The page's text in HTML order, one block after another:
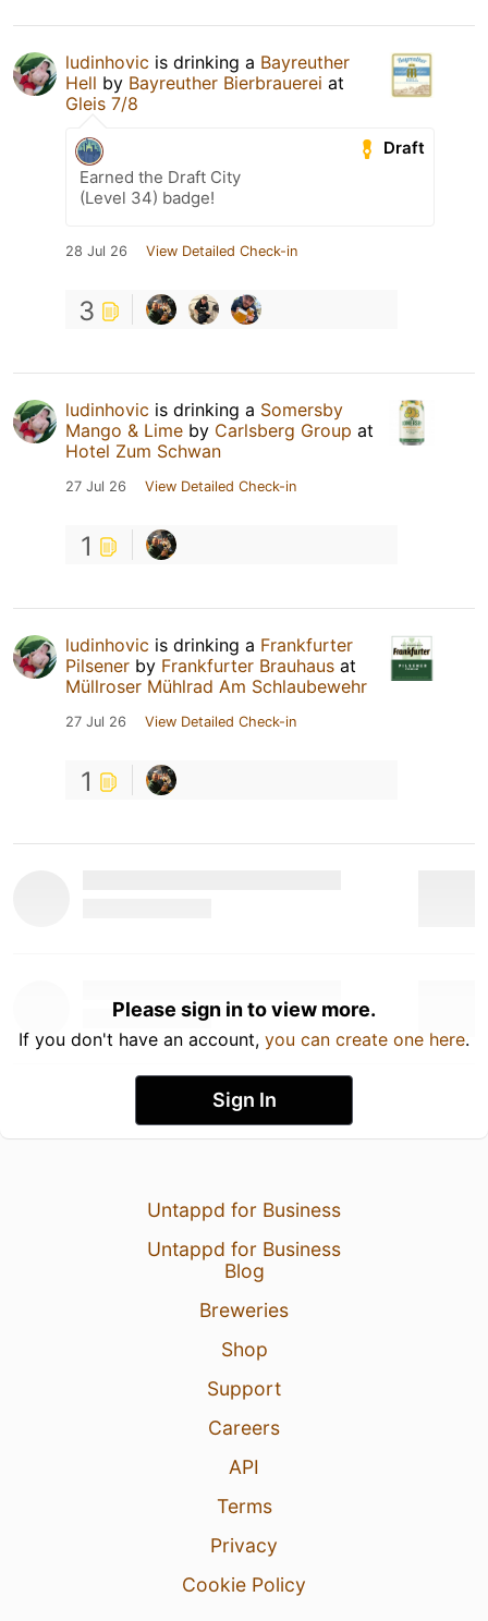
ludinhovic is drinking a Bayreuther
Hell by Bayreuther Bierbrauerei at
Gleis 7/8
Draft
Earned the Draft City
(Level 34) badge!
28 Jul 26 View Detailed Check-in
3
ludinhovic is drinking a Somersby
Mango & Lime by Carlsberg Group at
Hotel Zum Schwan
27 Jul 26 View Detailed Check-in
1
ludinhovic is drinking a Frankfurter
Pilsener by Frankfurter Brauhaus at
Müllroser Mühlrad Am Schlaubewehr
27 Jul 26 View Detailed Check-in
1
Please sign in to view more.
If you don't have an account, you can create one here.
Sign In
Untappd for Business
Untappd for Business
Blog
Breweries
Shop
Support
Careers
API
Terms
Privacy
Cookie Policy